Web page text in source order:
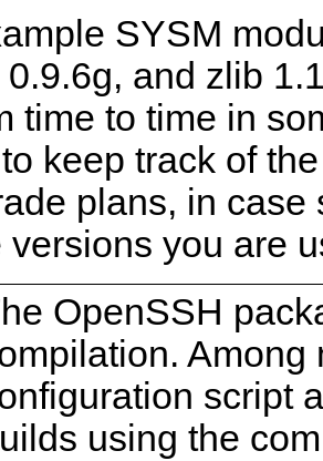
SYSM
and zlib
time to time in
keep track of
plans, in
versions you are
OpenSSH
Among
script
using the